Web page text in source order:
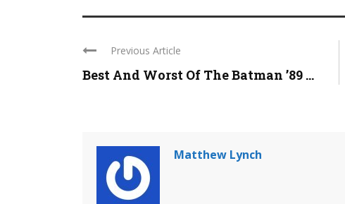
Previous Article
Best And Worst Of The Batman ’89 ...
Matthew Lynch